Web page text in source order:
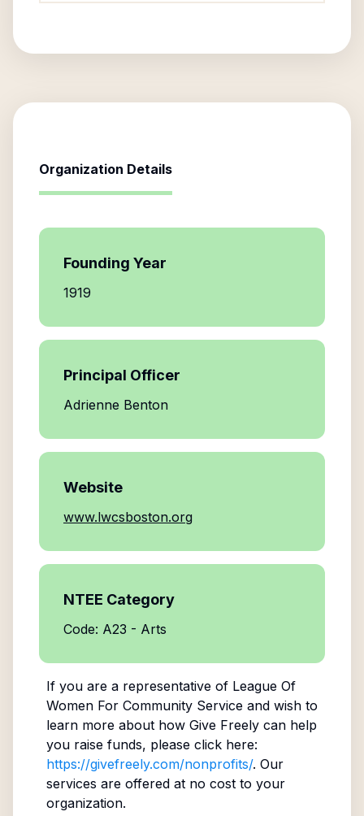
Organization Details
Founding Year
1919
Principal Officer
Adrienne Benton
Website
www.lwcsboston.org
NTEE Category
Code: A23 - Arts
If you are a representative of League Of
Women For Community Serviceand wish to
learn more about how Give Freely can help
you raise funds, please click here:
https://givefreely.com/nonprofits/. Our
services are offered at no cost to your
organization.